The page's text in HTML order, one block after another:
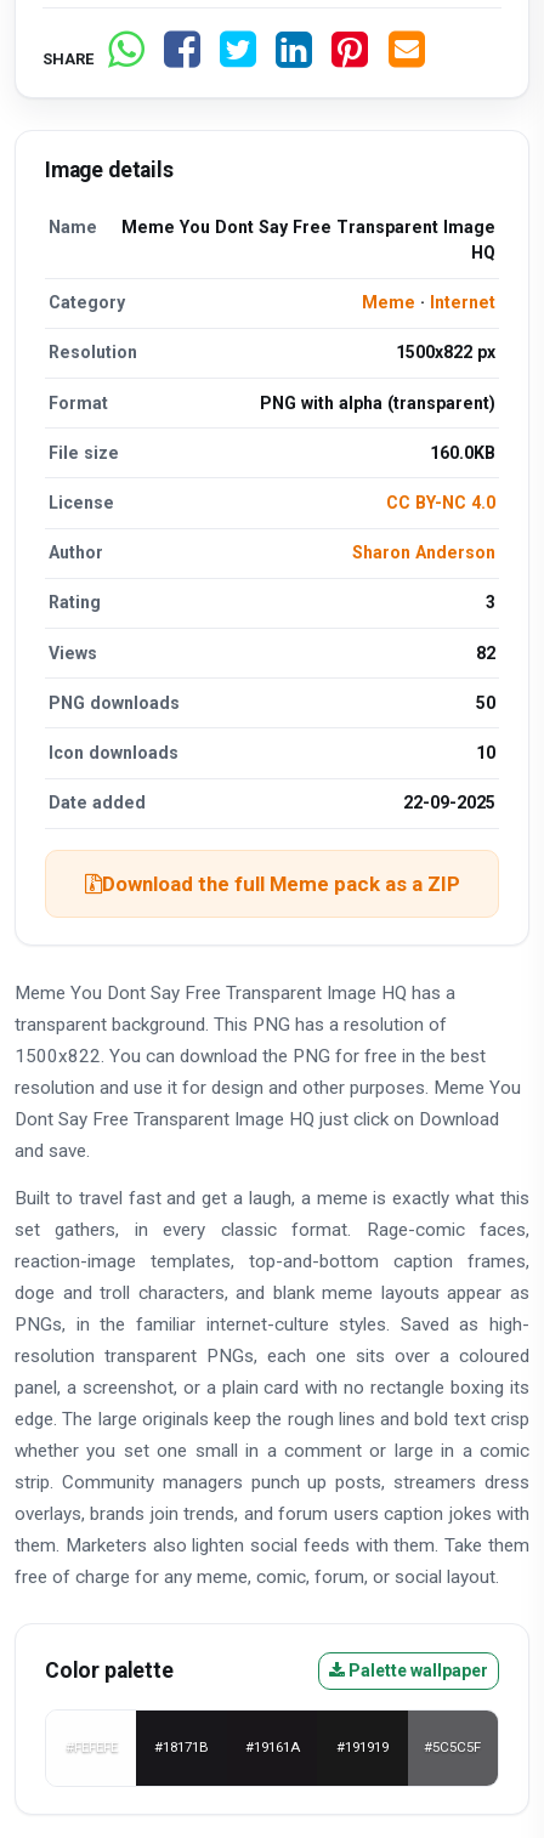
SHARE
Image details
Name
Meme You Dont Say Free Transparent Image
HQ
Category Meme · Internet
Resolution 1500x822 px
Format PNG with alpha (transparent)
File size 160.0KB
License CC BY-NC 4.0
Author Sharon Anderson
Rating 3
Views 82
PNG downloads 50
Icon downloads 10
Date added 22-09-2025
Download the full Meme pack as a ZIP
Meme You Dont Say Free Transparent Image HQ has a
transparent background. This PNG has a resolution of
1500x822. You can download the PNG for free in the best
resolution and use it for design and other purposes. Meme You
Dont Say Free Transparent Image HQ just click on Download
and save.
Built to travel fast and get a laugh, a meme is exactly what this
set gathers, in every classic format. Rage-comic faces,
reaction-image templates, top-and-bottom caption frames,
doge and troll characters, and blank meme layouts appear as
PNGs, in the familiar internet-culture styles. Saved as high-
resolution transparent PNGs, each one sits over a coloured
panel, a screenshot, or a plain card with no rectangle boxing its
edge. The large originals keep the rough lines and bold text crisp
whether you set one small in a comment or large in a comic
strip. Community managers punch up posts, streamers dress
overlays, brands join trends, and forum users caption jokes with
them. Marketers also lighten social feeds with them. Take them
free of charge for any meme, comic, forum, or social layout.
Color palette Palette wallpaper
#FEFEFE #18171B #19161A #191919 #5C5C5F